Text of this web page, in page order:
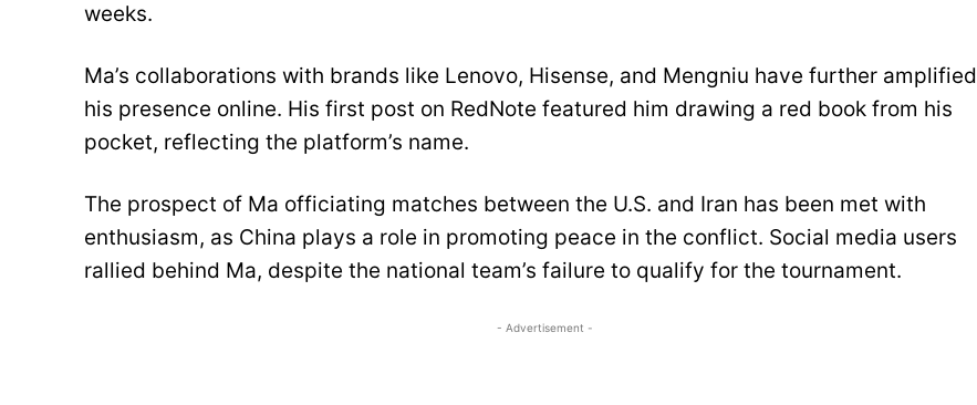
weeks.
Ma’s collaborations with brands like Lenovo, Hisense, and Mengniu have further amplified
his presence online. His first post on RedNote featured him drawing a red book from his
pocket, reflecting the platform’s name.
The prospect of Ma officiating matches between the U.S. and Iran has been met with
enthusiasm, as China plays a role in promoting peace in the conflict. Social media users
rallied behind Ma, despite the national team’s failure to qualify for the tournament.
- Advertisement -